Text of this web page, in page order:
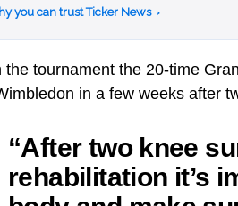
you can trust Ticker News ›
the tournament the 20-time
in a few weeks after
“After two knee
rehabilitation it’s